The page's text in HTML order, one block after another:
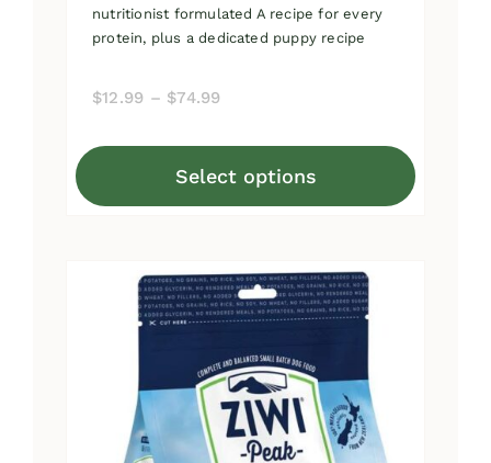
nutritionist formulated A recipe for every
protein, plus a dedicated puppy recipe
$12.99 – $74.99
through
Select options
This
multiple
variants.
options